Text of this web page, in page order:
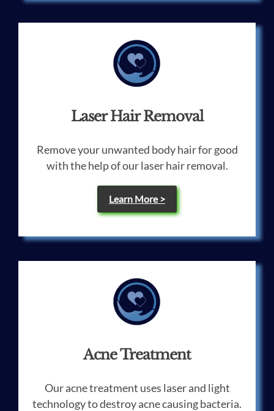
Laser Hair Removal
Remove your unwanted body hair for good
with the help of our laser hair removal.
Learn More >
Acne Treatment
Our acne treatment uses laser and light
technology to destroy acne causing bacteria.